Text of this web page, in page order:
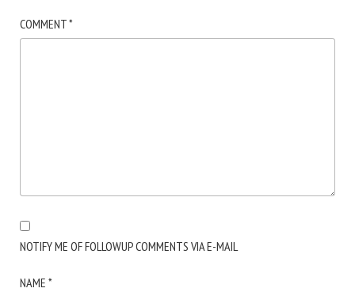
COMMENT*
NOTIFY ME OF FOLLOWUP COMMENTS VIA E-MAIL
NAME *